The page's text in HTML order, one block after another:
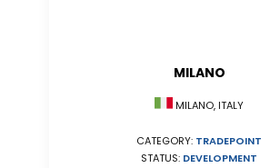
MILANO
MILANO, ITALY
CATEGORY: TRADEPOINT
STATUS: DEVELOPMENT